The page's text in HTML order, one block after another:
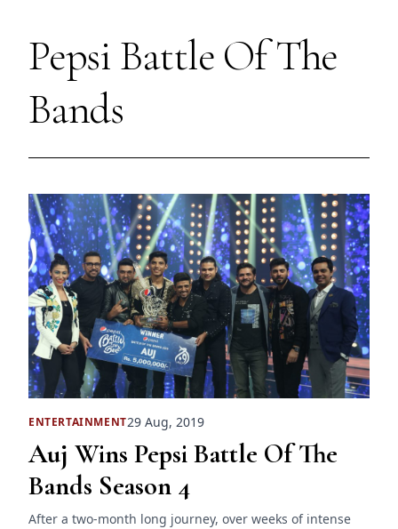
Pepsi Battle Of The
Bands
ENTERTAINMENT29 Aug, 2019
Auj Wins Pepsi Battle Of The
Bands Season 4
After a two-month long journey, over weeks of intense